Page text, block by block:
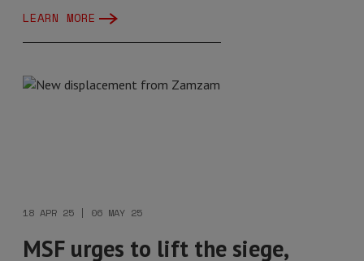
LEARN MORE
18 APR 25 | 06 MAY 25
MSF urges to lift the siege,